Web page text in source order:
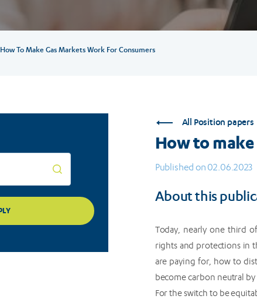
How To Make Gas Markets Work For Consumers
All Position papers
How to
Published on 02.06.2023
About this
Today, nearly one third
rights and protections in
are paying for, how to
become carbon neutral
For the switch to be